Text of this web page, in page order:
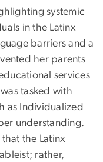
systemic
in the Latinx
barriers and a
her parents
services
tasked with
as Individualized
understanding.
the Latinx
rather,